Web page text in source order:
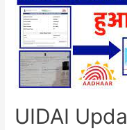
Check
Status
Using
Enrolment
ID,
FAQs…
UIDAI